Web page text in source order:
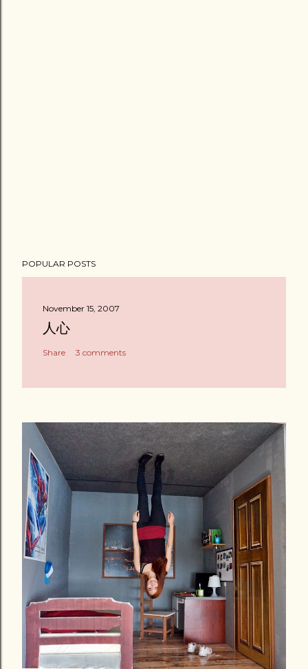
POPULAR POSTS
November 15, 2007
人心
Share 3 comments